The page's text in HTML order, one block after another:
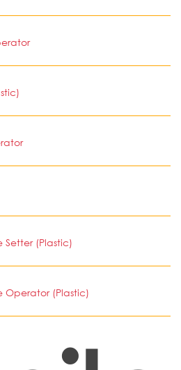
Setter (Plastic)
Operator (Plastic)